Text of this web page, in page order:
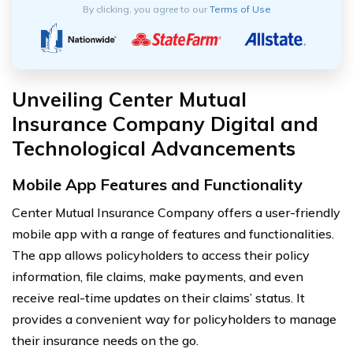
By clicking, you agree to ourTerms of Use
Unveiling Center Mutual
Insurance Company Digital and
Technological Advancements
Mobile App Features and Functionality
Center Mutual Insurance Company offers a user-friendly
mobile app with a range of features and functionalities.
The app allows policyholders to access their policy
information, file claims, make payments, and even
receive real-time updates on their claims’ status. It
provides a convenient way for policyholders to manage
their insurance needs on the go.